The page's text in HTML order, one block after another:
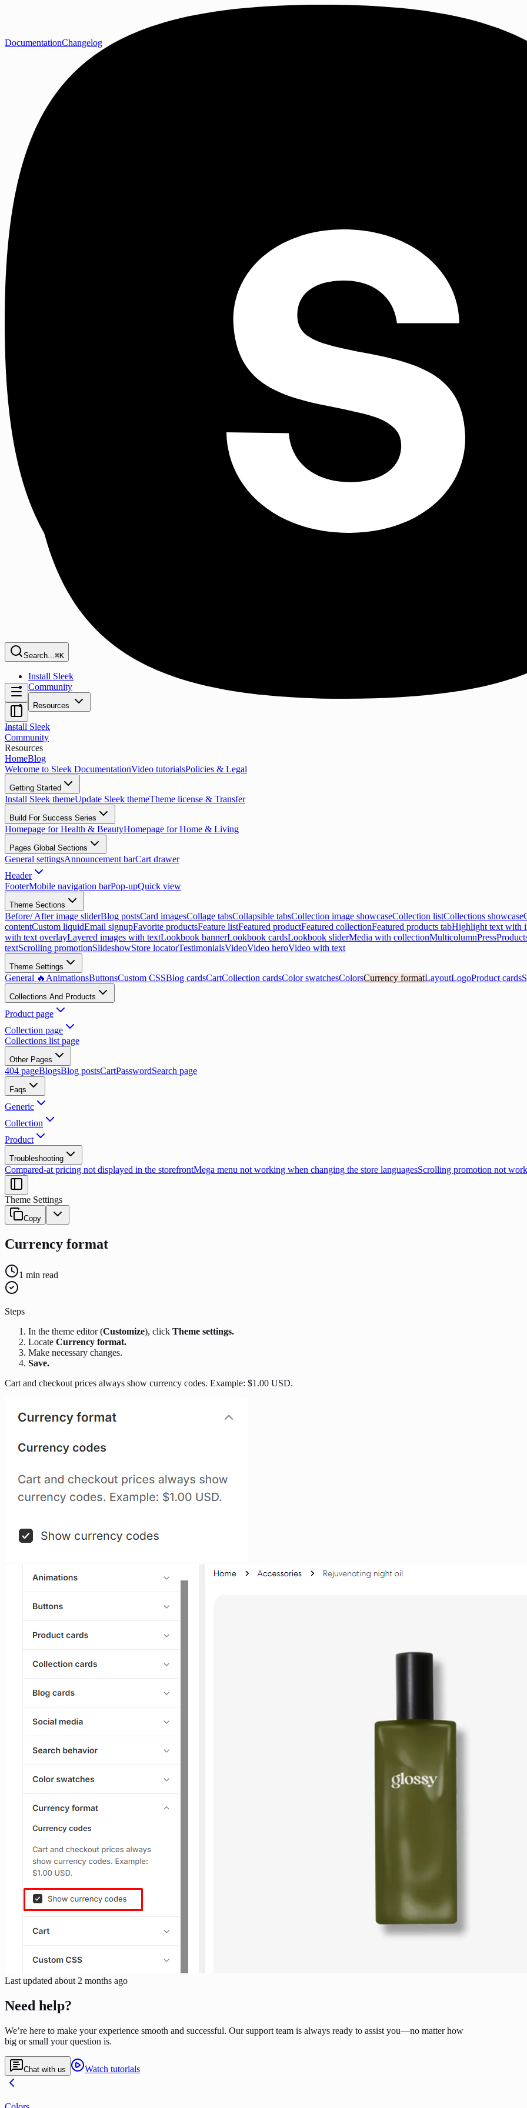
Search...⌘K
Install Sleek
Community
Resources
DocumentationChangelog
Install Sleek
Community
Resources
HomeBlog
Welcome to Sleek DocumentationVideo tutorialsPolicies & Legal
Getting Started
Install Sleek themeUpdate Sleek themeTheme license & Transfer
Build For Success Series
Homepage for Health & BeautyHomepage for Home & Living
Pages Global Sections
General settingsAnnouncement barCart drawer
Header
FooterMobile navigation barPop-upQuick view
Theme Sections
Before/ After image sliderBlog postsCard imagesCollage tabsCollapsible tabsCollection image showcaseCollection listCollections showcase
contentCustom liquidEmail signupFavorite productsFeature listFeatured productFeatured collectionFeatured products tabHighlight text with
with text overlayLayered images with textLookbook bannerLookbook cardsLookbook sliderMedia with collectionMulticolumnPress
textScrolling promotionSlideshowStore locatorTestimonialsVideoVideo heroVideo with text
Theme Settings
General 🔥 AnimationsButtonsCustom CSSBlog cardsCartCollection cardsColor swatchesColorsCurrency formatLayoutLogoProduct cards
Collections And Products
Product page
Collection page
Collections list page
Other Pages
404 pageBlogsBlog postsCartPasswordSearch page
Faqs
Generic
Collection
Product
Troubleshooting
Compared-at pricing not displayed in the storefrontMega menu not working when changing the store languagesScrolling promotion not
Theme Settings
Copy
Currency format
1 min read
Steps
In the theme editor (Customize), click Theme settings.
Locate Currency format.
Make necessary changes.
Save.
Cart and checkout prices always show currency codes. Example: $1.00 USD.
Last updated about 2 months ago
Need help?
We’re here to make your experience smooth and successful. Our support team is always ready to assist you—no matter how
big or small your question is.
Chat with us Watch tutorials